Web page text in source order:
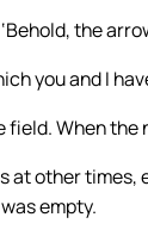
the
you and I
field. When
at other
empty.